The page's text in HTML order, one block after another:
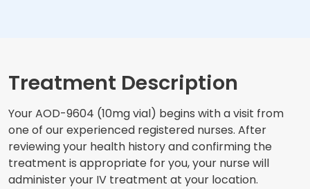
Treatment Description
Your AOD-9604 (10mg vial) begins with a visit from
one of our experienced registered nurses. After
reviewing your health history and confirming the
treatment is appropriate for you, your nurse will
administer your IV treatment at your location.